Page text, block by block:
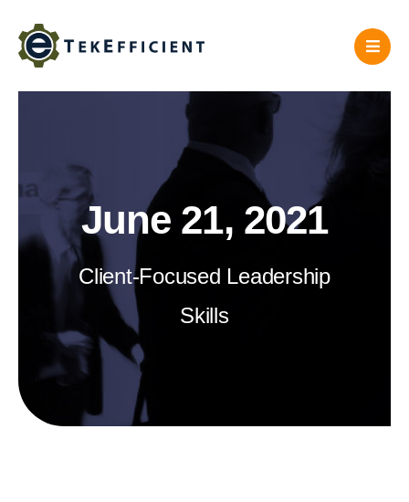
content
June 21, 2021
Client-Focused Leadership
Skills